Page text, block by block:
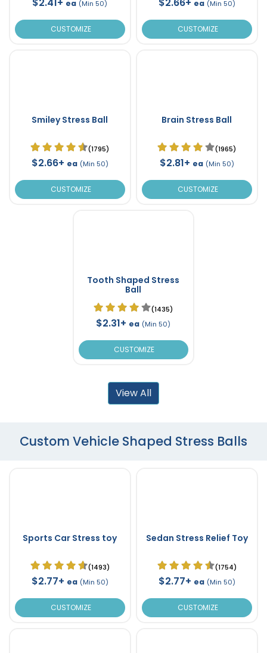
ea (Min 50)
CUSTOMIZE
ea (Min 50)
CUSTOMIZE
Smiley Stress Ball
(1795)
$2.66+ ea (Min 50)
CUSTOMIZE
Brain Stress Ball
(1965)
$2.81+ ea (Min 50)
CUSTOMIZE
Tooth Shaped Stress
Ball
(1435)
$2.31+ ea (Min 50)
CUSTOMIZE
View All
Custom Vehicle Shaped Stress Balls
Sports Car Stress toy
(1493)
$2.77+ ea (Min 50)
CUSTOMIZE
Sedan Stress Relief Toy
(1754)
$2.77+ ea (Min 50)
CUSTOMIZE